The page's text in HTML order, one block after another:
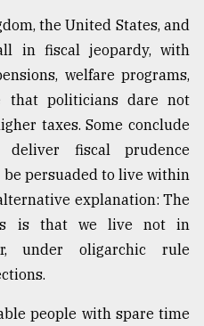
the United States, and
in fiscal jeopardy, with
welfare programs,
that politicians dare not
taxes. Some conclude
deliver fiscal prudence
be persuaded to live within
explanation: The
is that we live not in
under oligarchic rule
people with spare time